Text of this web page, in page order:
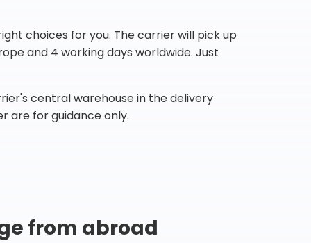
choices for you. The carrier will pick up
and 4 working days worldwide. Just
central warehouse in the delivery
are for guidance only.
from abroad